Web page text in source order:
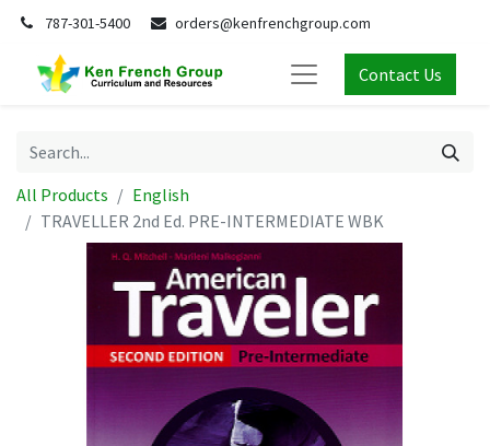
787-301-5400 orders@kenfrenchgroup.com
Contact Us
All Products
English
TRAVELLER 2nd Ed. PRE-INTERMEDIATE WBK